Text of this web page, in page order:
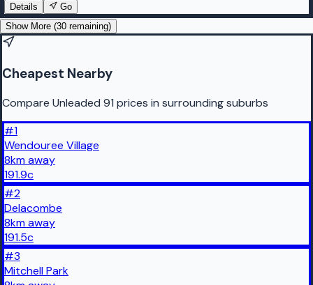
Details
Go
Show More (30 remaining)
Cheapest Nearby
Compare Unleaded 91 prices in surrounding suburbs
#1
Wendouree Village
8kmaway
191.9c
#2
Delacombe
8kmaway
191.5c
#3
Mitchell Park